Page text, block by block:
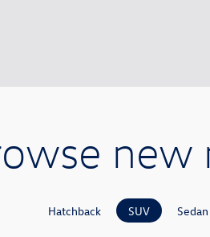
new
Hatchback SUV Sedan